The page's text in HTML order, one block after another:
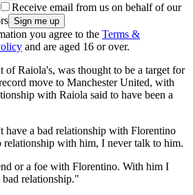
Receive email from us on behalf of our
you agree to the Terms &
and are aged 16 or over.
of Raiola's, was thought to be a target for
move to Manchester United, with
with Raiola said to have been a
have a bad relationship with Florentino
relationship with him, I never talk to him.
or a foe with Florentino. With him I
bad relationship."